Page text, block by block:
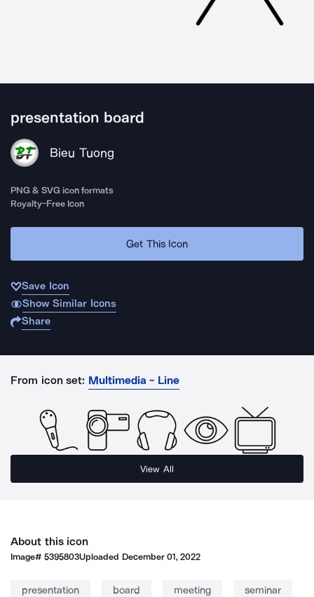
presentation board
Bieu Tuong
PNG & SVG icon formats
Royalty-Free Icon
Get This Icon
Save Icon
Show Similar Icons
Share
From icon set: Multimedia - Line
View All
About this icon
Image#5395803Uploaded December 01, 2022
presentation board meeting seminar